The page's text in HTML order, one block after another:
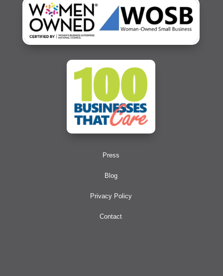
Press
Blog
Privacy Policy
Contact